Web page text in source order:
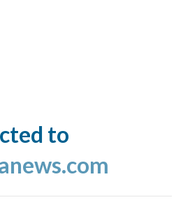
to